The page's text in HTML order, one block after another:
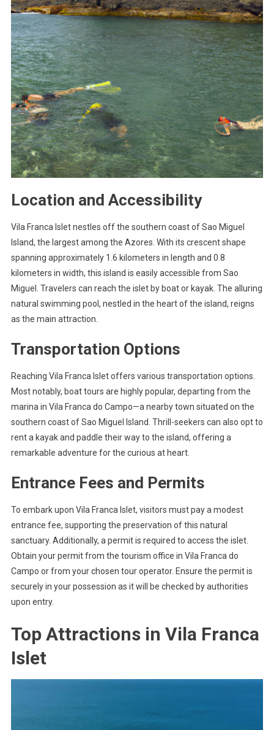
Location and Accessibility
Vila Franca Islet nestles off the southern coast of Sao Miguel
Island, the largest among the Azores. With its crescent shape
spanning approximately 1.6 kilometers in length and 0.8
kilometers in width, this island is easily accessible from Sao
Miguel. Travelers can reach the islet by boat or kayak. The alluring
natural swimming pool, nestled in the heart of the island, reigns
as the main attraction.
Transportation Options
Reaching Vila Franca Islet offers various transportation options.
Most notably, boat tours are highly popular, departing from the
marina in Vila Franca do Campo—a nearby town situated on the
southern coast of Sao Miguel Island. Thrill-seekers can also opt to
rent a kayak and paddle their way to the island, offering a
remarkable adventure for the curious at heart.
Entrance Fees and Permits
To embark upon Vila Franca Islet, visitors must pay a modest
entrance fee, supporting the preservation of this natural
sanctuary. Additionally, a permit is required to access the islet.
Obtain your permit from the tourism office in Vila Franca do
Campo or from your chosen tour operator. Ensure the permit is
securely in your possession as it will be checked by authorities
upon entry.
Top Attractions in Vila Franca
Islet